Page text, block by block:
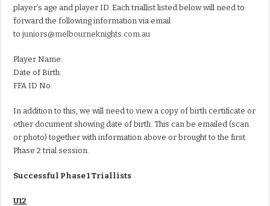
player’s age and player ID. Each triallist listed below will need to
forward the following information via email
tojuniors@melbourneknights.com.au
Player Name:
Date of Birth:
FFA ID No:
In addition to this, we will need to view a copy of birth certificate or
other document showing date of birth. This can be emailed (scan
or photo) together with information above or brought to the first
Phase 2 trial session.
Successful Phase 1 Triallists
U12